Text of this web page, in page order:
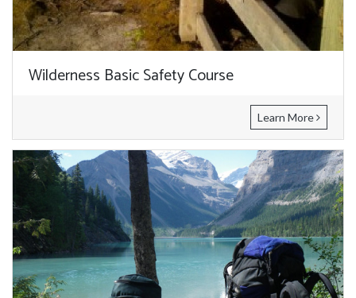
Wilderness Basic Safety Course
Learn More